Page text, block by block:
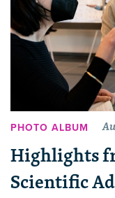
PHOTO ALBUM
Highlights
Scientific